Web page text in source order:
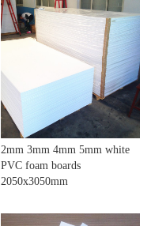
2mm 3mm 4mm 5mm white
PVC foam boards
2050x3050mm